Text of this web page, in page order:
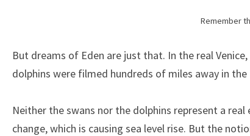
Remember
But dreams of Eden are just that. In the real
dolphins were filmed hundreds of miles away in the
Neither the swans nor the dolphins represent a
change, which is causing sea level rise. But the